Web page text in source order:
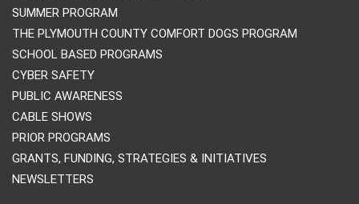
SUMMER PROGRAM
THE PLYMOUTH COUNTY COMFORT DOGS PROGRAM
SCHOOL BASED PROGRAMS
CYBER SAFETY
PUBLIC AWARENESS
CABLE SHOWS
PRIOR PROGRAMS
GRANTS, FUNDING, STRATEGIES & INITIATIVES
NEWSLETTERS